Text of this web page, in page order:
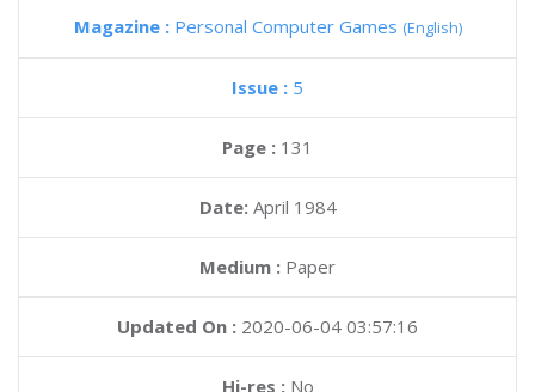
Magazine : Personal Computer Games (English)
Issue : 5
Page : 131
Date: April 1984
Medium : Paper
Updated On : 2020-06-04 03:57:16
Hi-res :No